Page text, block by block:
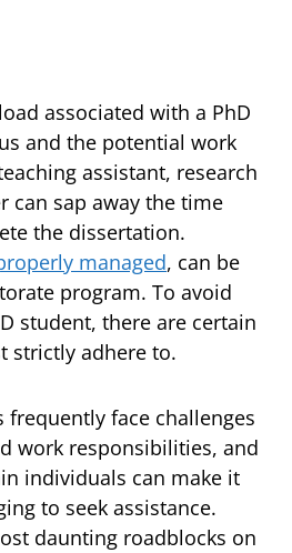
associated with a PhD
and the potential work
assistant, research
can sap away the time
the dissertation.
managed, can be
program. To avoid
student, there are certain
strictly adhere to.
frequently face challenges
work responsibilities, and
individuals can make it
to seek assistance.
daunting roadblocks on